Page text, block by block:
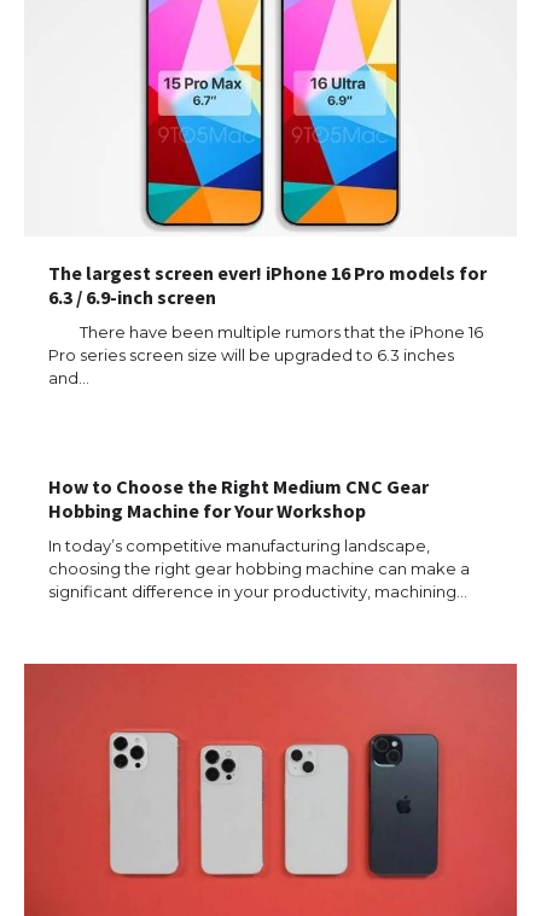
The largest screen ever! iPhone 16 Pro models for
6.3 / 6.9-inch screen
There have been multiple rumors that the iPhone 16
Pro series screen size will be upgraded to 6.3 inches
and…
How to Choose the Right Medium CNC Gear
Hobbing Machine for Your Workshop
In today’s competitive manufacturing landscape,
choosing the right gear hobbing machine can make a
significant difference in your productivity, machining…